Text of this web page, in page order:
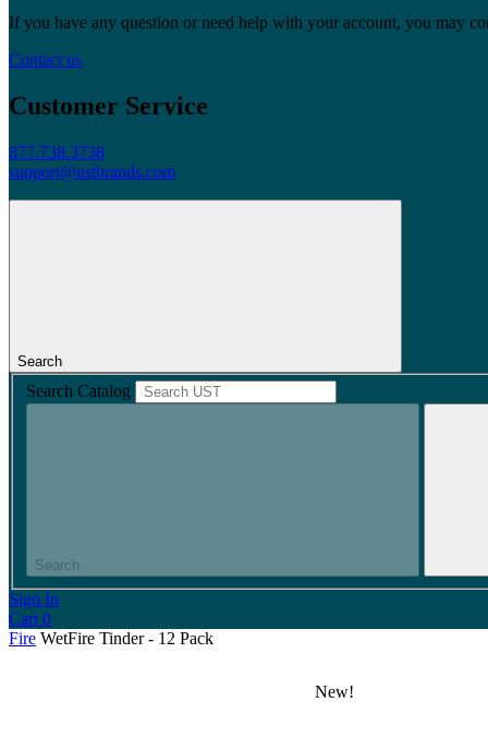
If you have any question or need help with your account, you may
Contact us
Customer Service
877.738.3738
support@ustbrands.com
Search
Search Catalog
Search
Sign In
Cart0
Fire WetFire Tinder - 12 Pack
New!